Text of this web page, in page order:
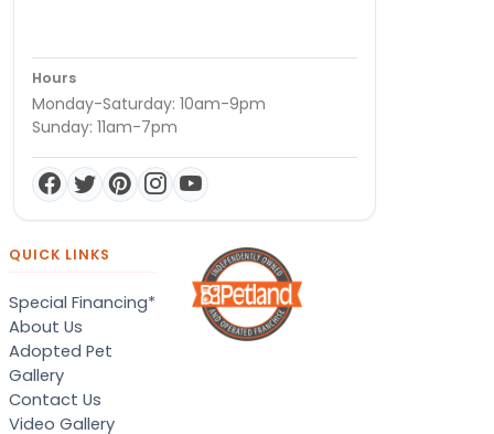
Hours
Monday-Saturday: 10am-9pm
Sunday: 11am-7pm
QUICK LINKS
Special Financing*
About Us
Adopted Pet
Gallery
Contact Us
Video Gallery